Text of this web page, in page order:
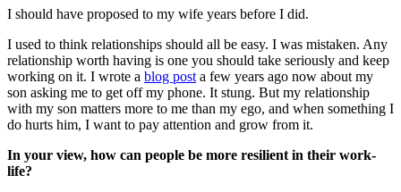
I should have proposed to my wife years before I did.
I used to think relationships should all be easy. I was mistaken. Any
relationship worth having is one you should take seriously and keep
working on it. I wrote a blog post a few years ago now about my
son asking me to get off my phone. It stung. But my relationship
with my son matters more to me than my ego, and when something I
do hurts him, I want to pay attention and grow from it.
In your view, how can people be more resilient in their work-
life?